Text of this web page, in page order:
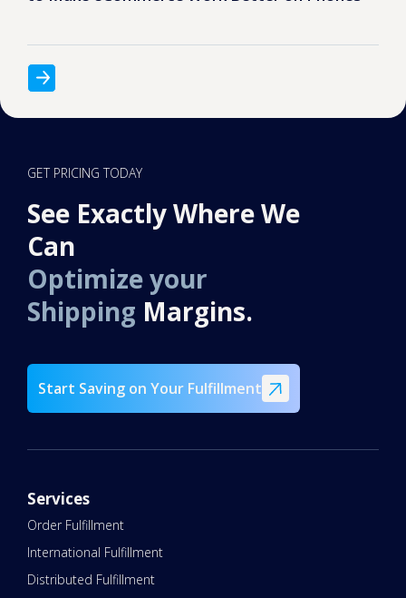
GET PRICING TODAY
See Exactly Where We
Can
Optimize your
Shipping Margins.
Start Saving on Your Fulfillment
Services
Order Fulfillment
International Fulfillment
Distributed Fulfillment